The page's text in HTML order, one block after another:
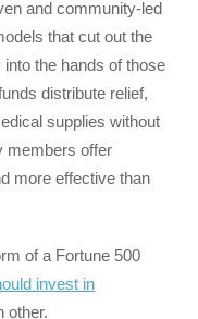
and community-led
that cut out the
the hands of those
distribute relief,
supplies without
members offer
more effective than
of a Fortune 500
invest in
other.